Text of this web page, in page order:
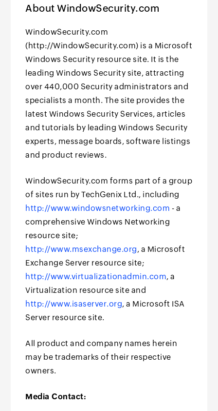
About WindowSecurity.com
WindowSecurity.com
(http://WindowSecurity.com) is a Microsoft
Windows Security resource site. It is the
leading Windows Security site, attracting
over 440,000 Security administrators and
specialists a month. The site provides the
latest Windows Security Services, articles
and tutorials by leading Windows Security
experts, message boards, software listings
and product reviews.
WindowSecurity.com forms part of a group
of sites run by TechGenix Ltd., including
http://www.windowsnetworking.com - a
comprehensive Windows Networking
resource site;
http://www.msexchange.org, a Microsoft
Exchange Server resource site;
http://www.virtualizationadmin.com, a
Virtualization resource site and
http://www.isaserver.org, a Microsoft ISA
Server resource site.
All product and company names herein
may be trademarks of their respective
owners.
Media Contact: